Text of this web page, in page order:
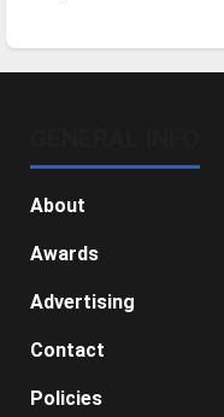
About
Awards
Advertising
Contact
Policies